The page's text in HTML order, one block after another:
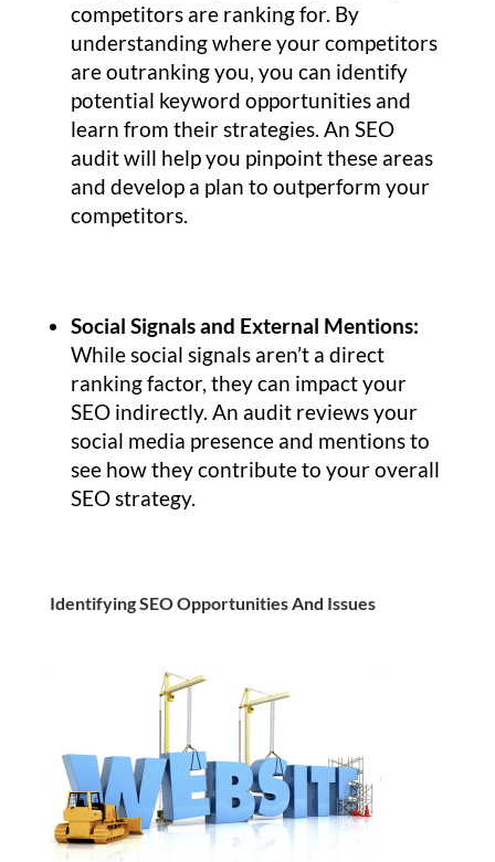
competitors are ranking for. By
understanding where your competitors
are outranking you, you can identify
potential keyword opportunities and
learn from their strategies. An SEO
audit will help you pinpoint these areas
and develop a plan to outperform your
competitors.
Social Signals and External Mentions:
While social signals aren’t a direct
ranking factor, they can impact your
SEO indirectly. An audit reviews your
social media presence and mentions to
see how they contribute to your overall
SEO strategy.
Identifying SEO Opportunities And Issues